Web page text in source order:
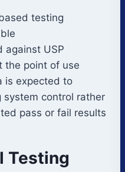
testing
against USP
the point of use
is expected to
system control rather
pass or fail results
Testing